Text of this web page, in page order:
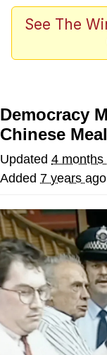
67
Goo
My
See The
Democracy
Chinese Meal
Updated 4 months
Added 7 years ago